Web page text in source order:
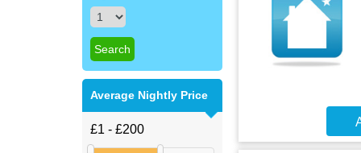
Average Nightly Price